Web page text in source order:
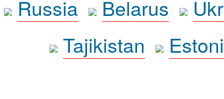
Russia
Belarus
Tajikistan